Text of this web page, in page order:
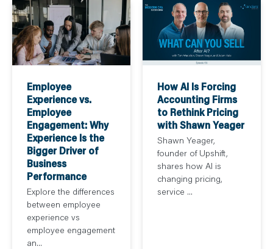
Employee
Experience vs.
Employee
Engagement: Why
Experience Is the
Bigger Driver of
Business
Performance
Explore the differences
between employee
experience vs
employee engagement
an...
How AI Is Forcing
Accounting Firms
to Rethink Pricing
with Shawn Yeager
Shawn Yeager,
founder of Upshift,
shares how AI is
changing pricing,
service ...